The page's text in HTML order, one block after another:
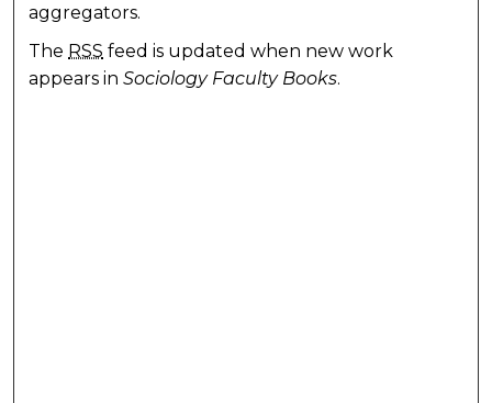
aggregators.
The RSS feed is updated when new work
appears inSociology Faculty Books.